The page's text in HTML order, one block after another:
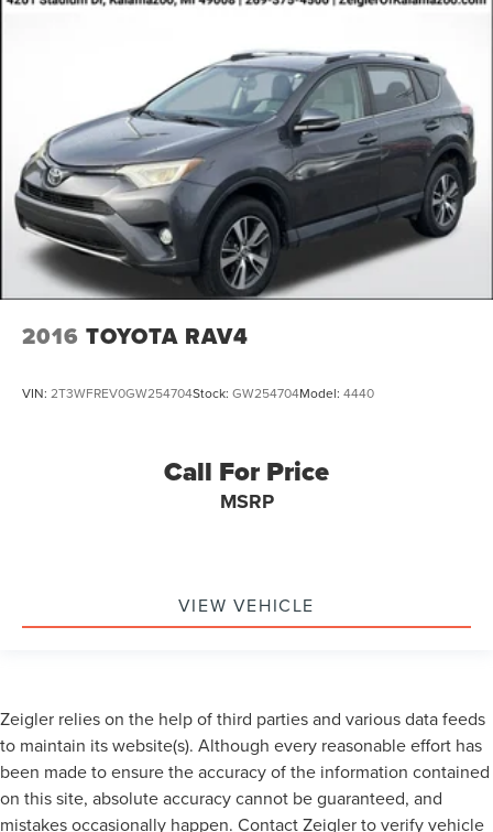
2016 TOYOTA RAV4
VIN: 2T3WFREV0GW254704Stock: GW254704Model: 4440
Call For Price
MSRP
VIEW VEHICLE
Zeigler relies on the help of third parties and various data feeds
to maintain its website(s). Although every reasonable effort has
been made to ensure the accuracy of the information contained
on this site, absolute accuracy cannot be guaranteed, and
mistakes occasionally happen. Contact Zeigler to verify vehicle